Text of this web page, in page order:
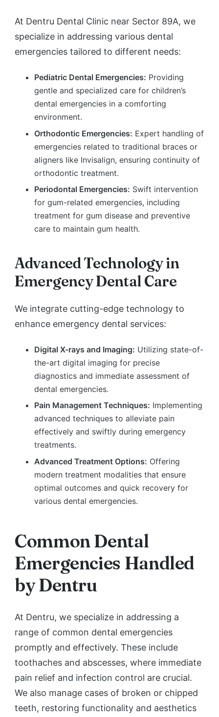
At Dentru Dental Clinic near Sector 89A, we
specialize in addressing various dental
emergencies tailored to different needs:
Pediatric Dental Emergencies: Providing
gentle and specialized care for children’s
dental emergencies in a comforting
environment.
Orthodontic Emergencies: Expert handling of
emergencies related to traditional braces or
aligners like Invisalign, ensuring continuity of
orthodontic treatment.
Periodontal Emergencies: Swift intervention
for gum-related emergencies, including
treatment for gum disease and preventive
care to maintain gum health.
Advanced Technology in
Emergency Dental Care
We integrate cutting-edge technology to
enhance emergency dental services:
Digital X-rays and Imaging: Utilizing state-of-
the-art digital imaging for precise
diagnostics and immediate assessment of
dental emergencies.
Pain Management Techniques: Implementing
advanced techniques to alleviate pain
effectively and swiftly during emergency
treatments.
Advanced Treatment Options: Offering
modern treatment modalities that ensure
optimal outcomes and quick recovery for
various dental emergencies.
Common Dental
Emergencies Handled
by Dentru
At Dentru, we specialize in addressing a
range of common dental emergencies
promptly and effectively. These include
toothaches and abscesses, where immediate
pain relief and infection control are crucial.
We also manage cases of broken or chipped
teeth, restoring functionality and aesthetics